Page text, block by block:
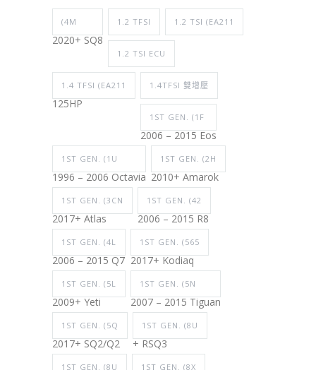
(4M
2020+ SQ8
1.2 TFSI 1.2 TSI (EA211
1.2 TSI ECU
1.4 TFSI (EA211
125HP
1.4TFSI 雙增壓
1ST GEN. (1F
2006 – 2015 Eos
1ST GEN. (1U
1996 – 2006 Octavia
1ST GEN. (2H
2010+ Amarok
1ST GEN. (3CN
2017+ Atlas
1ST GEN. (42
2006 – 2015 R8
1ST GEN. (4L
2006 – 2015 Q7
1ST GEN. (565
2017+ Kodiaq
1ST GEN. (5L
2009+ Yeti
1ST GEN. (5N
2007 – 2015 Tiguan
1ST GEN. (5Q
2017+ SQ2/Q2
1ST GEN. (8U
+ RSQ3
1ST GEN. (8U 1ST GEN. (8X